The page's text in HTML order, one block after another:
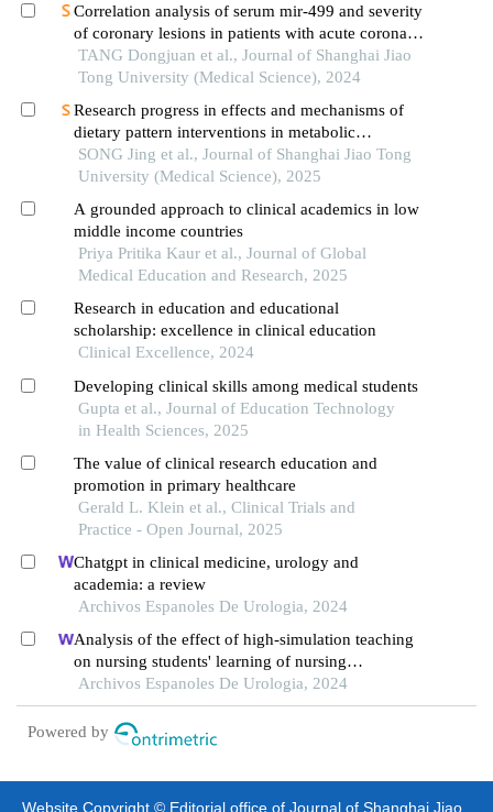
Correlation analysis of serum mir-499 and severity
of coronary lesions in patients with acute coronary
syndrome
TANG Dongjuan et al., Journal of Shanghai Jiao
Tong University (Medical Science), 2024
Research progress in effects and mechanisms of
dietary pattern interventions in metabolic
associated fatty liver disease
SONG Jing et al., Journal of Shanghai Jiao Tong
University (Medical Science), 2025
A grounded approach to clinical academics in low
middle income countries
Priya Pritika Kaur et al., Journal of Global
Medical Education and Research, 2025
Research in education and educational
scholarship: excellence in clinical education
Clinical Excellence, 2024
Developing clinical skills among medical students
Gupta et al., Journal of Education Technology
in Health Sciences, 2025
The value of clinical research education and
promotion in primary healthcare
Gerald L. Klein et al., Clinical Trials and
Practice - Open Journal, 2025
Chatgpt in clinical medicine, urology and
academia: a review
Archivos Espanoles De Urologia, 2024
Analysis of the effect of high-simulation teaching
on nursing students' learning of nursing
knowledge on double j tubes after ureteral soft
scope lithotomy
Archivos Espanoles De Urologia, 2024
Powered by
Website Copyright © Editorial office of Journal of Shanghai Jiao